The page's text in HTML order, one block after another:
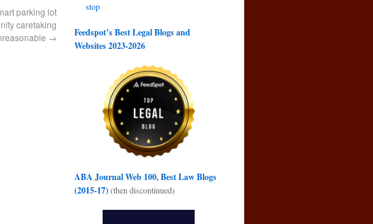
parking lot
caretaking
→
stop
Feedspot’s Best Legal Blogs and
Websites 2023-2026
ABA Journal Web 100, Best Law Blogs
(2015-17)(then discontinued)